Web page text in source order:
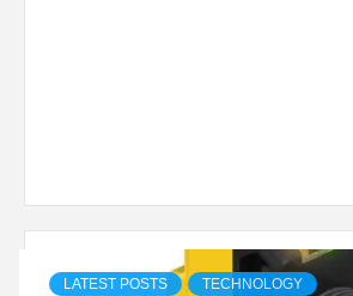
LATEST POSTS TECHNOLOGY